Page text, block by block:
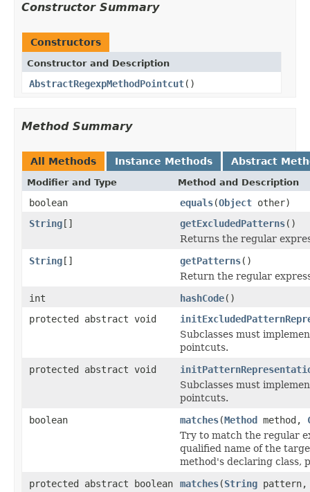
Constructor Summary
Constructors
Constructor and Description
AbstractRegexpMethodPointcut()
Method Summary
All Methods Instance Methods Abstract
Modifier and Type Method and Description
boolean equals(Object other)
String[] getExcludedPatterns()
Returns the regular
String[] getPatterns()
Return the regular
int
hashCode()
protected abstract void
Subclasses must
pointcuts.
protected abstract void
Subclasses must
pointcuts.
boolean
matches(Method method,
Try to match the regular
qualified name of the
method's declaring class,
protected abstract boolean
matches(String